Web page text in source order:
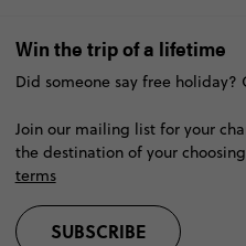
Win the trip of a lifetime
Did someone say free holiday?
Join our mailing list for your
the destination of your
terms
SUBSCRIBE